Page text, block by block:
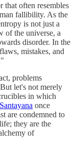
often resembles
fallibility. As the
is not just a
of the universe, a
disorder. In the
mistakes, and
problems
let's not merely
in which
once
are condemned to
they are the
of